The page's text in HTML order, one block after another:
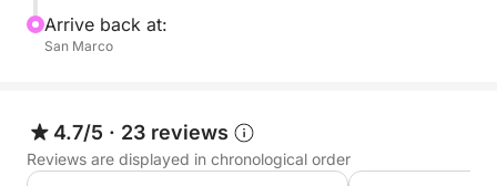
leaving you with emotions, images, and memories
Arrive back at:
San Marco
4.7/5 · 23 reviews
Reviews are displayed in chronological order